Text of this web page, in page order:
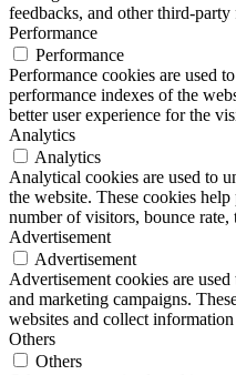
feedbacks, and other third-party
Performance
Performance
Performance cookies are used
performance indexes of the
better user experience for the
Analytics
Analytics
Analytical cookies are used to
the website. These cookies
number of visitors, bounce rate,
Advertisement
Advertisement
Advertisement cookies are
and marketing campaigns.
websites and collect
Others
Others